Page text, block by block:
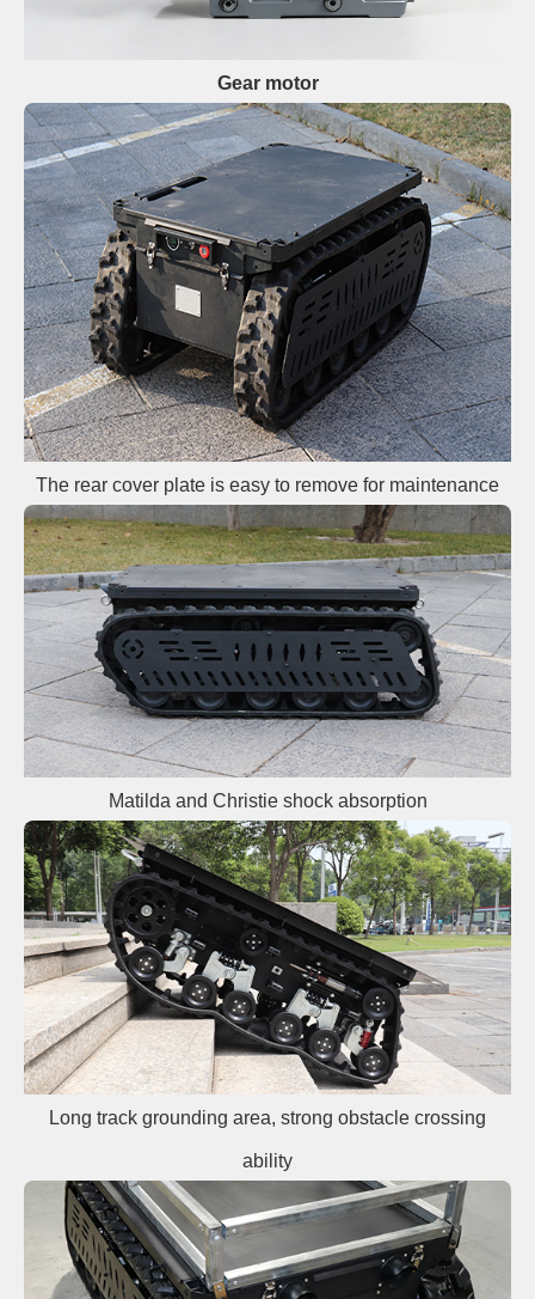
Gear motor
The rear cover plate is easy to remove for maintenance
Matilda and Christie shock absorption
Long track grounding area, strong obstacle crossing
ability